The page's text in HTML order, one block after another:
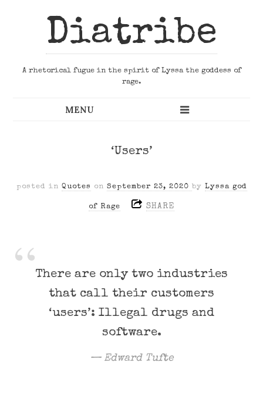
Diatribe
A rhetorical fugue in the spirit of Lyssa the goddess of
rage.
‘Users’
posted in Quotes on September 23, 2020 by Lyssa god
of Rage SHARE
There are only two industries
that call their customers
‘users’: Illegal drugs and
software.
Edward Tufte